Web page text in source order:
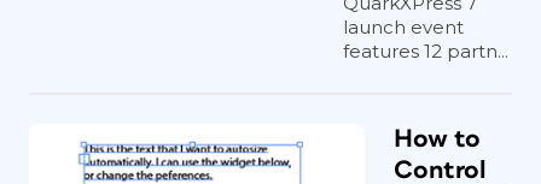
launch event
features 12 partn...
How to
Control